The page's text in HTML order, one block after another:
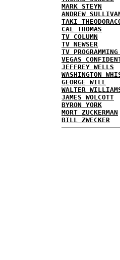
MARK STEYN
ANDREW
TAKI
CAL THOMAS
TV COLUMN
TV NEWSER
TV
VEGAS
JEFFREY WELLS
WASHINGTON
GEORGE WILL
WALTER
JAMES WOLCOTT
BYRON YORK
MORT ZUCKERMAN
BILL ZWECKER